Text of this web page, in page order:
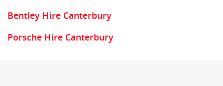
Bentley Hire Canterbury
Porsche Hire Canterbury